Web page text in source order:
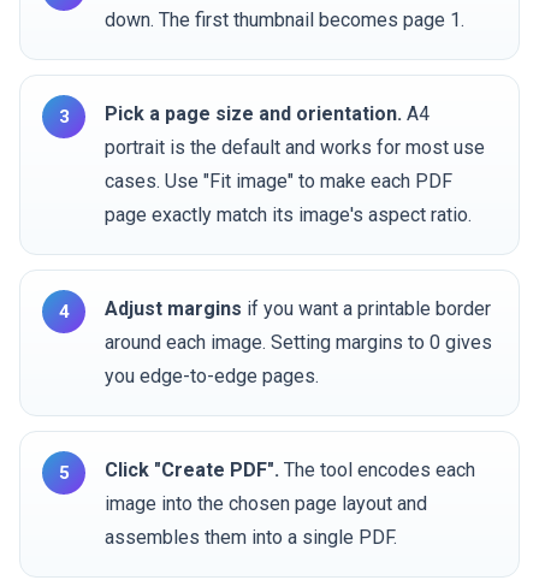
down. The first thumbnail becomes page 1.
Pick a page size and orientation. A4
portrait is the default and works for most use
cases. Use "Fit image" to make each PDF
page exactly match its image's aspect ratio.
Adjust margins if you want a printable border
around each image. Setting margins to 0 gives
you edge-to-edge pages.
Click "Create PDF". The tool encodes each
image into the chosen page layout and
assembles them into a single PDF.